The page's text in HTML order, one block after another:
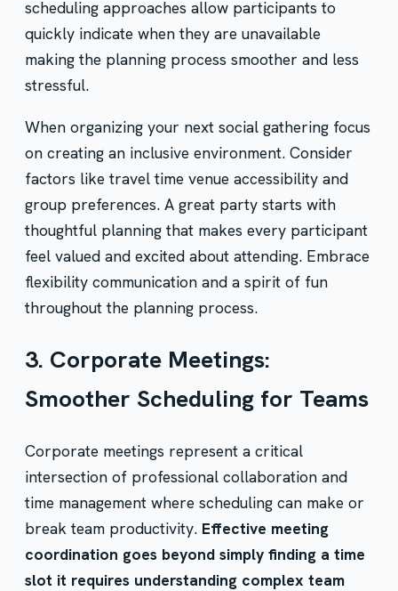
scheduling approaches allow participants to
quickly indicate when they are unavailable
making the planning process smoother and less
stressful.
When organizing your next social gathering focus
on creating an inclusive environment. Consider
factors like travel time venue accessibility and
group preferences. A great party starts with
thoughtful planning that makes every participant
feel valued and excited about attending. Embrace
flexibility communication and a spirit of fun
throughout the planning process.
3. Corporate Meetings:
Smoother Scheduling for Teams
Corporate meetings represent a critical
intersection of professional collaboration and
time management where scheduling can make or
break team productivity. Effective meeting
coordination goes beyond simply finding a time
slot it requires understanding complex team